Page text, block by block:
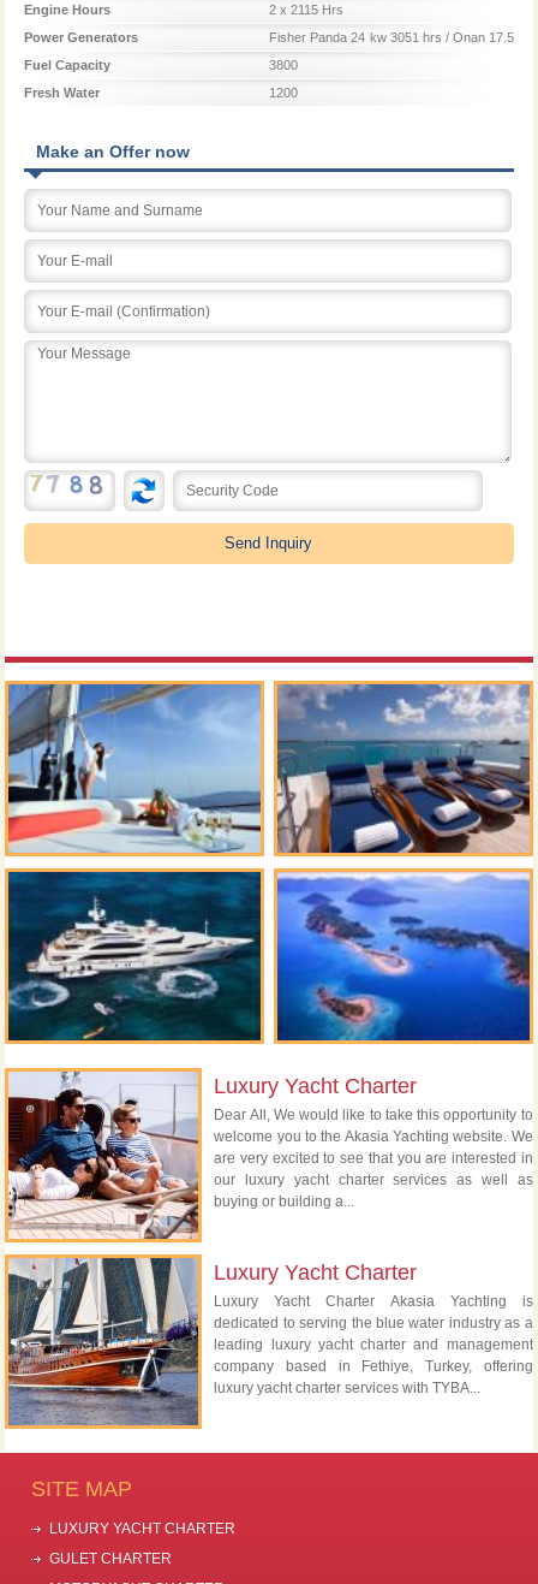
Engine Hours
2 x 2115 Hrs
Power Generators
Fisher Panda 24 kw 3051 hrs / Onan 17.5
kw 2821 hrs.
Fuel Capacity
3800
Fresh Water
1200
Make an Offer now
Luxury Yacht Charter
Dear All, We would like to take this opportunity to
welcome you to the Akasia Yachting website. We
are very excited to see that you are interested in
our luxury yacht charter services as well as
buying or building a...
Luxury Yacht Charter
Luxury Yacht Charter Akasia Yachting is
dedicated to serving the blue water industry as a
leading luxury yacht charter and management
company based in Fethiye, Turkey, offering
luxury yacht charter services with TYBA...
SITE MAP
LUXURY YACHT CHARTER
GULET CHARTER